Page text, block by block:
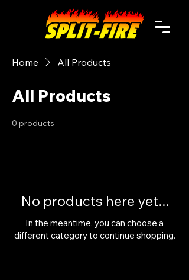
Home All Products
All Products
0 products
No products here yet...
In the meantime, you can choose a
different category to continue shopping.